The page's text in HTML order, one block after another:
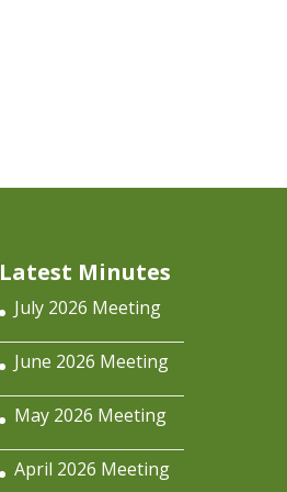
Latest Minutes
July 2026 Meeting
June 2026 Meeting
May 2026 Meeting
April 2026 Meeting